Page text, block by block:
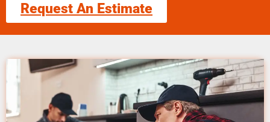
Request An Estimate